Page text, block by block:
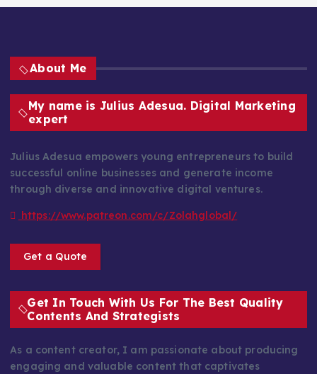
About Me
My name is Julius Adesua. Digital Marketing
expert
Julius Adesua empowers young entrepreneurs to build
successful online businesses and generate income
through diverse and innovative digital ventures.
https://www.patreon.com/c/Zolahglobal/
Get a Quote
Get In Touch With Us For The Best Quality
Contents And Strategists
As a content creator, I am passionate about producing
engaging and valuable content that captivates